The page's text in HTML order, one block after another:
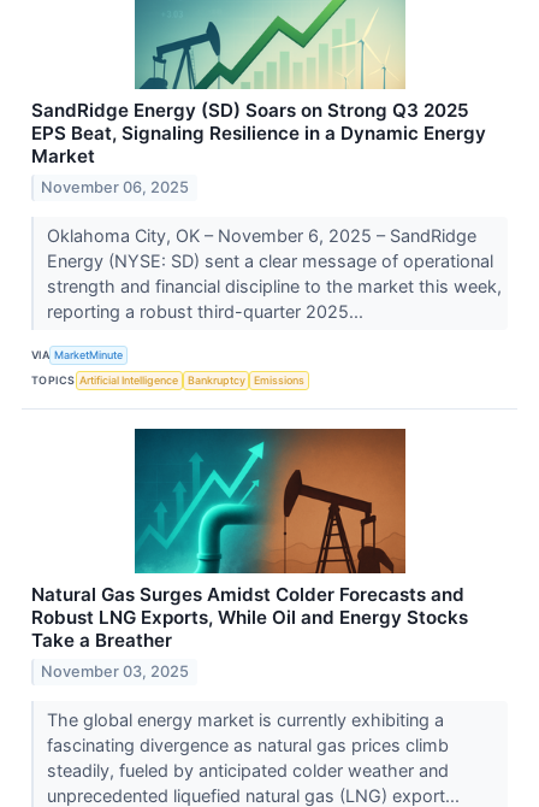
SandRidge Energy (SD) Soars on Strong Q3 2025
EPS Beat, Signaling Resilience in a Dynamic Energy
Market
November 06, 2025
Oklahoma City, OK – November 6, 2025 – SandRidge
Energy (NYSE: SD) sent a clear message of operational
strength and financial discipline to the market this week,
reporting a robust third-quarter 2025...
VIA MarketMinute
TOPICS Artificial Intelligence Bankruptcy Emissions
Natural Gas Surges Amidst Colder Forecasts and
Robust LNG Exports, While Oil and Energy Stocks
Take a Breather
November 03, 2025
The global energy market is currently exhibiting a
fascinating divergence as natural gas prices climb
steadily, fueled by anticipated colder weather and
unprecedented liquefied natural gas (LNG) export...